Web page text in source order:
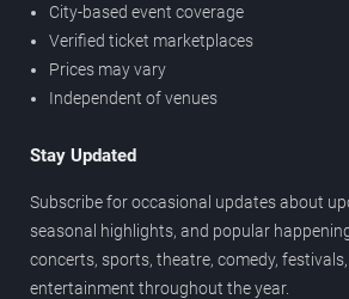
City-based event coverage
Verified ticket marketplaces
Prices may vary
Independent of venues
Stay Updated
Subscribe for occasional updates about
seasonal highlights, and popular
concerts, sports, theatre, comedy, festivals,
entertainment throughout the year.